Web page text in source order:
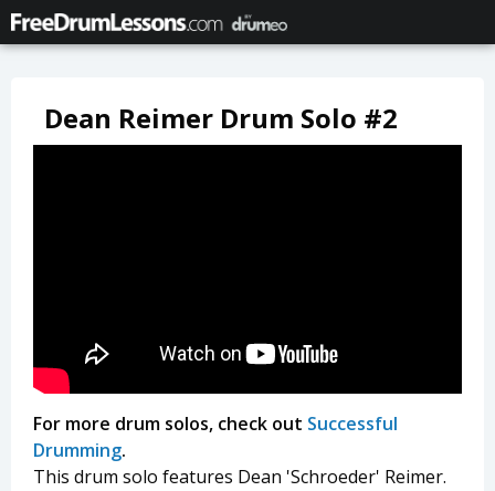
Dean Reimer Drum Solo #2
For more drum solos, check out Successful
Drumming.
This drum solo features Dean 'Schroeder' Reimer.